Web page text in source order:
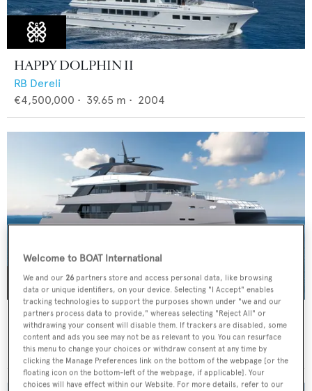
HAPPY DOLPHIN II
RB Dereli
€4,500,000 • 39.65 m • 2004
CLC115
CL Yachts
$13,000,000 • 36.1 m • 2027
Welcome to BOAT International
We and our 26 partners store and access personal data, like browsing
data or unique identifiers, on your device. Selecting "I Accept" enables
tracking technologies to support the purposes shown under "we and our
partners process data to provide," whereas selecting "Reject All" or
withdrawing your consent will disable them. If trackers are disabled, some
content and ads you see may not be as relevant to you. You can resurface
this menu to change your choices or withdraw consent at any time by
clicking the Manage Preferences link on the bottom of the webpage [or the
floating icon on the bottom-left of the webpage, if applicable]. Your
choices will have effect within our Website. For more details, refer to our